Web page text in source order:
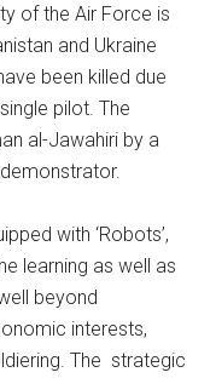
of the Air Force is
and Ukraine
been killed due
pilot. The
al-Jawahiri by a
with ‘Robots’,
learning as well as
beyond
interests,
The strategic